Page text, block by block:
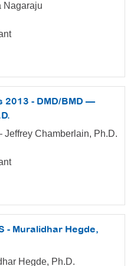
Nagaraju
2013 - DMD/BMD —
Chamberlain, Ph.D.
- Muralidhar Hegde,
Hegde, Ph.D.